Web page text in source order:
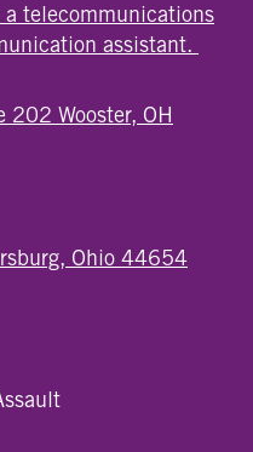
telecommunications
assistant.
Wooster, OH
Ohio 44654